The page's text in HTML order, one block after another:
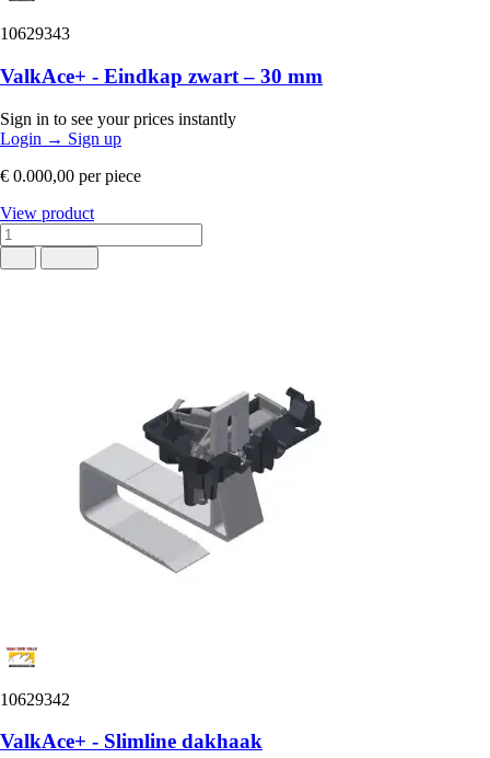
10629343
ValkAce+ - Eindkap zwart – 30 mm
Sign in to see your prices instantly
Login → Sign up
€ 0.000,00 per piece
View product
10629342
ValkAce+ - Slimline dakhaak